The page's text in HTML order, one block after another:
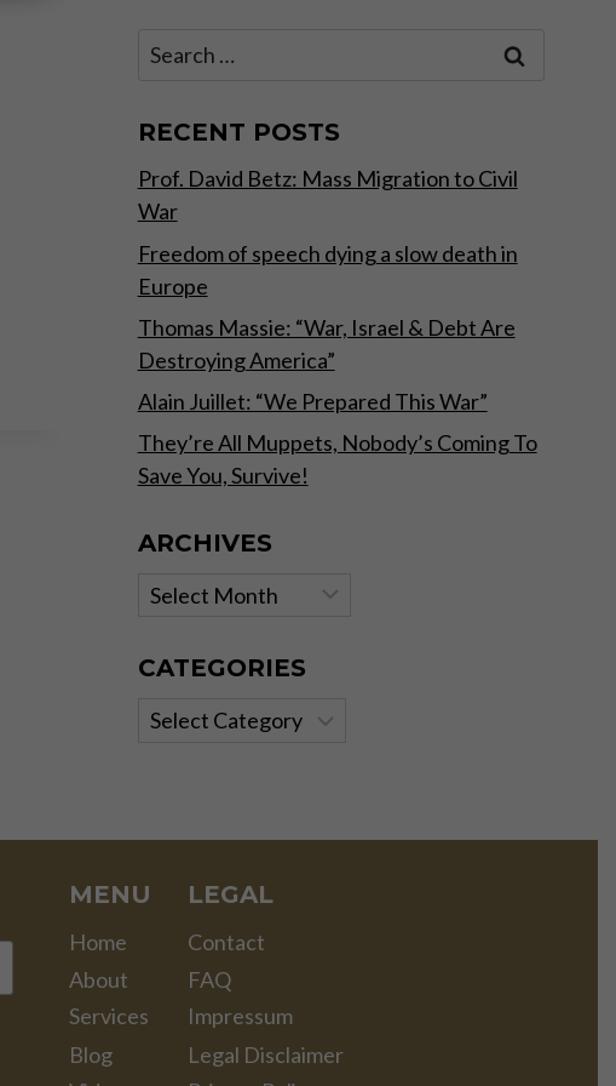
Search
RECENT POSTS
Prof. David Betz: Mass Migration to Civil
War
Freedom of speech dying a slow death in
Europe
Thomas Massie: “War, Israel & Debt Are
Destroying America”
Alain Juillet: “We Prepared This War”
They’re All Muppets, Nobody’s Coming To
Save You, Survive!
ARCHIVES
Archives
CATEGORIES
Categories
MENU
Home
About
Services
Blog
LEGAL
Contact
FAQ
Impressum
Legal Disclaimer